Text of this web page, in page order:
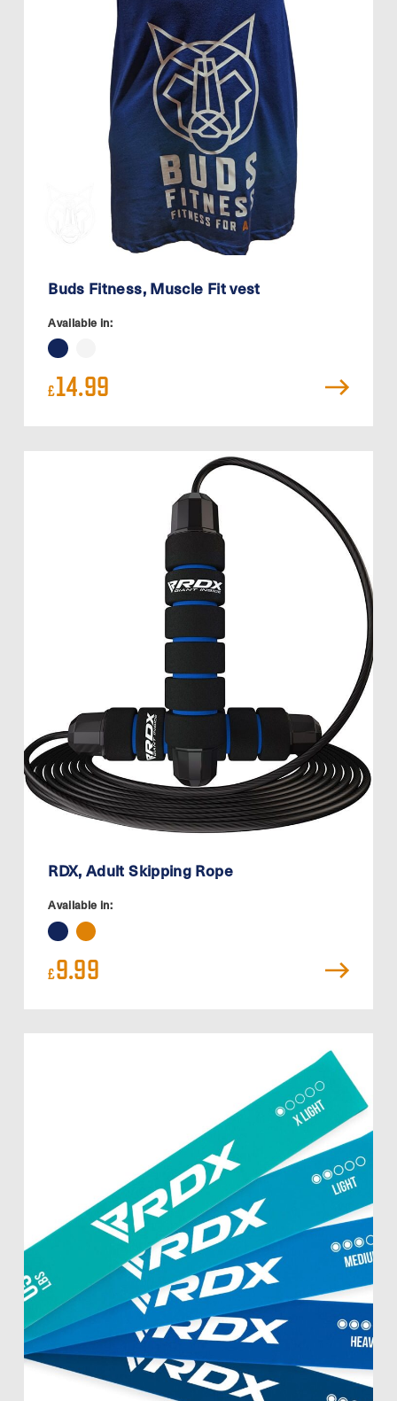
Buds Fitness, Muscle Fit vest
Available in:
£14.99
RDX, Adult Skipping Rope
Available in:
£9.99